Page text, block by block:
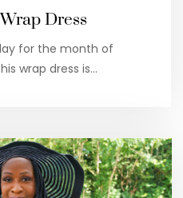
Dress
for the month of
wrap dress is…